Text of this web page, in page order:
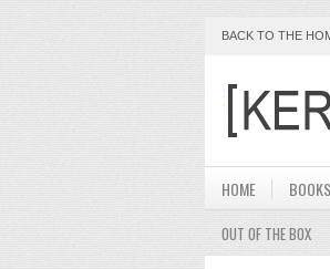
BACK TO THE
HOME
OUT OF THE BOX